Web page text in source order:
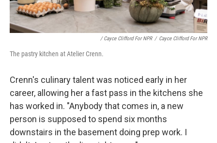
/ Cayce Clifford For NPR / Cayce Clifford For NPR
The pastry kitchen at Atelier Crenn.
Crenn's culinary talent was noticed early in her
career, allowing her a fast pass in the kitchens she
has worked in. "Anybody that comes in, a new
person is supposed to spend six months
downstairs in the basement doing prep work. I